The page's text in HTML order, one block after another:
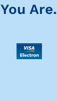
You Are.